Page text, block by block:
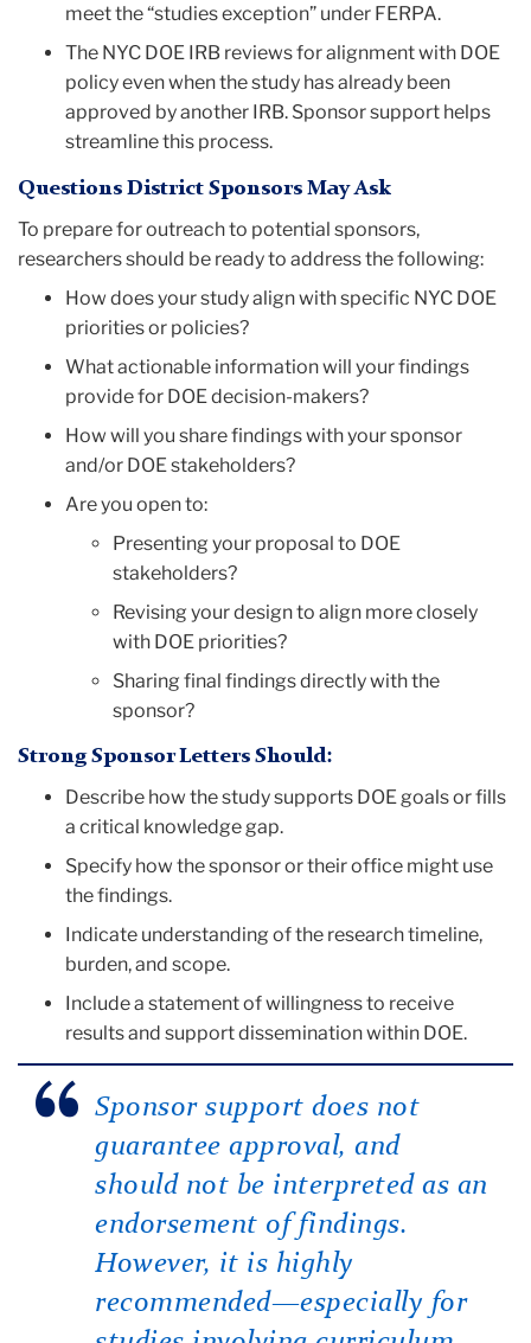
meet the “studies exception” under FERPA.
The NYC DOE IRB reviews for alignment with DOE
policy even when the study has already been
approved by another IRB. Sponsor support helps
streamline this process.
Questions District Sponsors May Ask
To prepare for outreach to potential sponsors,
researchers should be ready to address the following:
How does your study align with specific NYC DOE
priorities or policies?
What actionable information will your findings
provide for DOE decision-makers?
How will you share findings with your sponsor
and/or DOE stakeholders?
Are you open to:
Presenting your proposal to DOE
stakeholders?
Revising your design to align more closely
with DOE priorities?
Sharing final findings directly with the
sponsor?
Strong Sponsor Letters Should:
Describe how the study supports DOE goals or fills
a critical knowledge gap.
Specify how the sponsor or their office might use
the findings.
Indicate understanding of the research timeline,
burden, and scope.
Include a statement of willingness to receive
results and support dissemination within DOE.
Sponsor support does not
guarantee approval, and
should not be interpreted as an
endorsement of findings.
However, it is highly
recommended—especially for